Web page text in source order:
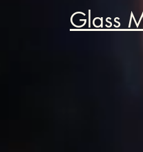
Glass